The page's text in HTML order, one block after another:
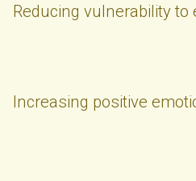
Reducing vulnerability to
Increasing positive